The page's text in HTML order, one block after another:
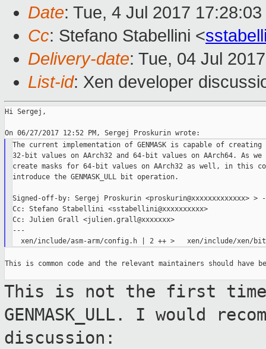
Date: Tue, 4 Jul 2017
Cc: Stefano Stabellini <
Delivery-date: Tue, 04 Jul
List-id: Xen developer
Hi Sergej,
The current implementation of GENMASK is capable of
32-bit values on AArch32 and 64-bit values on AArch64. As we
create masks for 64-bit values on AArch32 as well, in this
introduce the GENMASK_ULL bit operation.
Signed-off-by: Sergej Proskurin <proskurin@xxxxxxxxxxxxx> >
Cc: Stefano Stabellini <sstabellini@xxxxxxxxxx>
Cc: Julien Grall <julien.grall@xxxxxxx>
---
This is common code and the relevant maintainers should have
This is not the first
GENMASK_ULL. I would
discussion: